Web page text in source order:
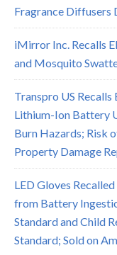
Fragrance Diffusers
iMirror Inc. Recalls
and Mosquito
Transpro US
Lithium-Ion Battery
Burn Hazards; Risk
Property Damage
LED Gloves
from Battery
Standard and Child
Standard; Sold on